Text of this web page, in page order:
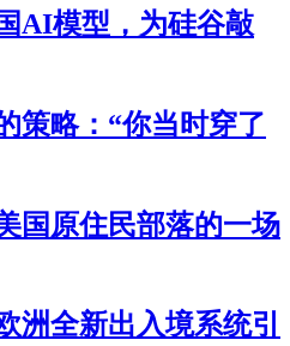
AI模型，为硅谷敲
策略：“你当时穿了
国原住民部落的一场
洲全新出入境系统引